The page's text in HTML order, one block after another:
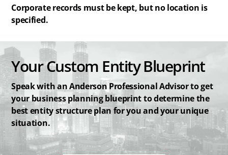
Corporate records must be kept, but no location is
specified.
Your Custom Entity Blueprint
Speak with an Anderson Professional Advisor to get
your business planning blueprint to determine the
best entity structure plan for you and your unique
situation.